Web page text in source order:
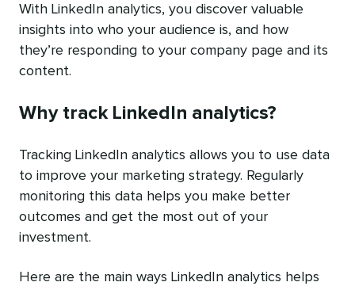
With LinkedIn analytics, you discover valuable
insights into who your audience is, and how
they’re responding to your company page and its
content.
Why track LinkedIn analytics?
Tracking LinkedIn analytics allows you to use data
to improve your marketing strategy. Regularly
monitoring this data helps you make better
outcomes and get the most out of your
investment.
Here are the main ways LinkedIn analytics helps